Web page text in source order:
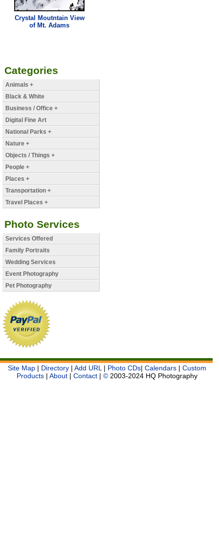
Crystal Moutntain View
of Mt. Adams
Categories
Animals +
Black & White
Business / Office +
Digital Fine Art
National Parks +
Nature +
Objects / Things +
People +
Places +
Transportation +
Travel Places +
Photo Services
Services Offered
Family Portraits
Wedding Services
Event Photography
Pet Photography
Site Map | Directory |Add URL | Photo CDs|Calendars |Custom
Products |About |Contact |© 2003-2024 HQ Photography